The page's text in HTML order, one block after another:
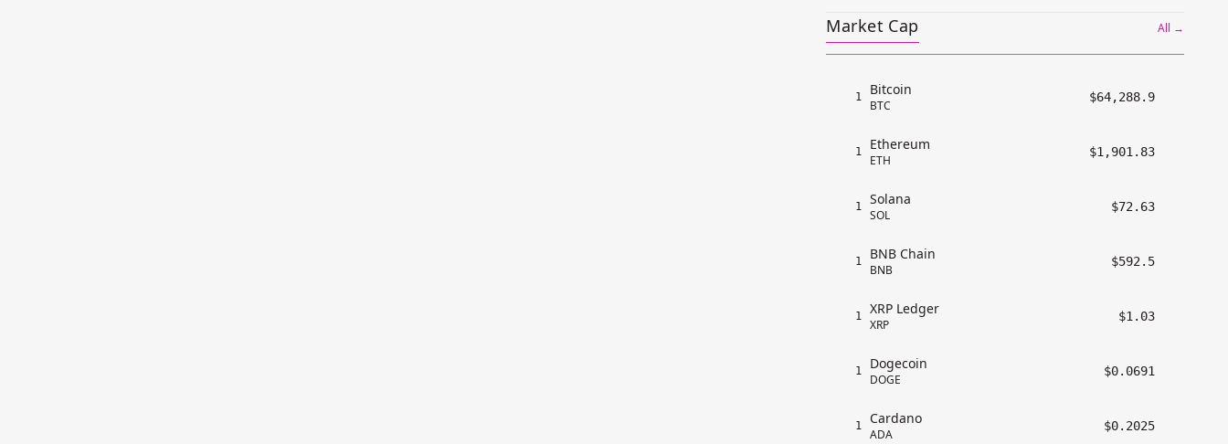
Market Cap All →
1 Bitcoin
BTC
$64,288.9
1 Ethereum
ETH
$1,901.83
1 Solana
SOL
$72.63
1 BNB Chain
BNB
$592.5
1 XRP Ledger
XRP
$1.03
1 Dogecoin
DOGE
$0.0691
1 Cardano
ADA
$0.2025